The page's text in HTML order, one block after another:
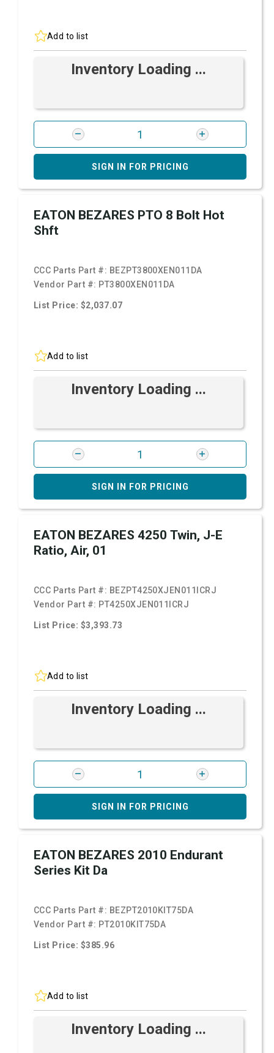
Add to list
Inventory Loading ...
SIGN IN FOR PRICING
EATON BEZARES PTO 8 Bolt Hot
Shft
CCC Parts Part #: BEZPT3800XEN011DA
Vendor Part #: PT3800XEN011DA
List Price: $2,037.07
Add to list
Inventory Loading ...
SIGN IN FOR PRICING
EATON BEZARES 4250 Twin, J-E
Ratio, Air, 01
CCC Parts Part #: BEZPT4250XJEN011ICRJ
Vendor Part #: PT4250XJEN011ICRJ
List Price: $3,393.73
Add to list
Inventory Loading ...
SIGN IN FOR PRICING
EATON BEZARES 2010 Endurant
Series Kit Da
CCC Parts Part #: BEZPT2010KIT75DA
Vendor Part #: PT2010KIT75DA
List Price: $385.96
Add to list
Inventory Loading ...